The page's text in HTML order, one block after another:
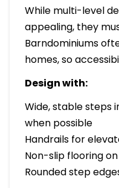
While multi-level
appealing, they
Barndominiums
homes, so
Design with:
Wide, stable steps
when possible
Handrails for
Non-slip flooring
Rounded step